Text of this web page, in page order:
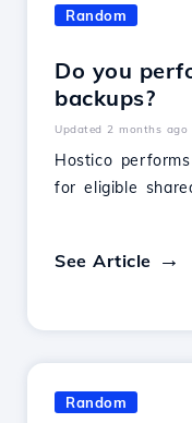
Random
Do you
backups?
Updated 2 months ago
Hostico
for eligible
See Article
Random